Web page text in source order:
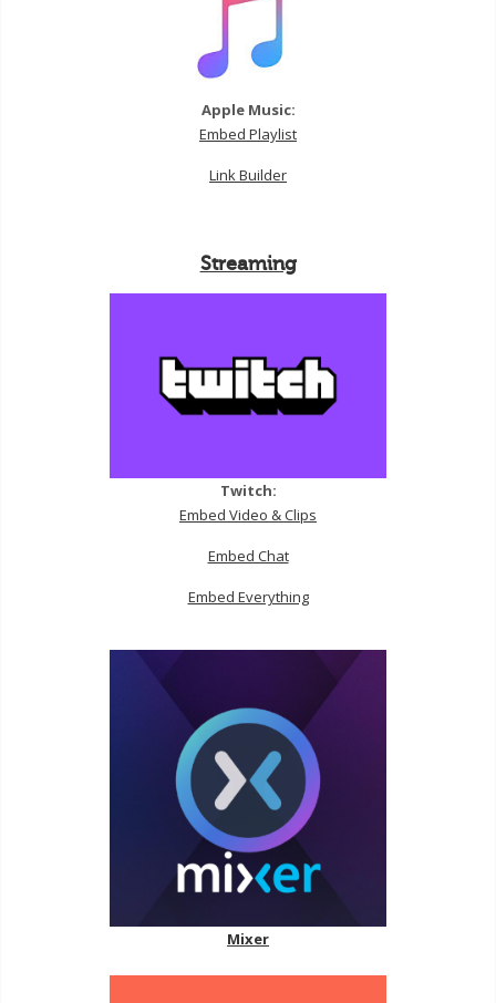
Apple Music:
Embed Playlist
Link Builder
Streaming
Twitch:
Embed Video & Clips
Embed Chat
Embed Everything
Mixer